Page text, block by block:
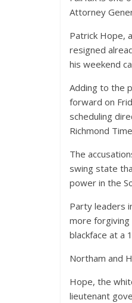
Attorney
Patrick Hope,
resigned
his weekend
Adding to the
forward on
scheduling
Richmond
The
swing state
power in the
Party leaders
more forgiving
blackface at a
Northam and
Hope, the
lieutenant